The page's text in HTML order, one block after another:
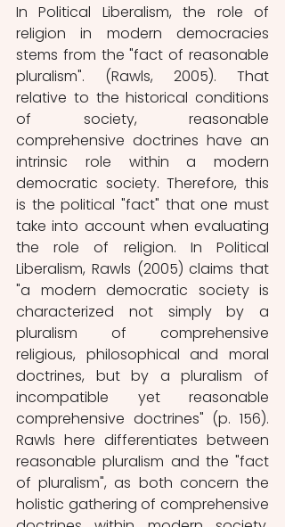
In Political Liberalism, the role of
religion in modern democracies
stems from the "fact of reasonable
pluralism". (Rawls, 2005). That
relative to the historical conditions
of society, reasonable
comprehensive doctrines have an
intrinsic role within a modern
democratic society. Therefore, this
is the political "fact" that one must
take into account when evaluating
the role of religion. In Political
Liberalism, Rawls (2005) claims that
"a modern democratic society is
characterized not simply by a
pluralism of comprehensive
religious, philosophical and moral
doctrines, but by a pluralism of
incompatible yet reasonable
comprehensive doctrines" (p. 156).
Rawls here differentiates between
reasonable pluralism and the "fact
of pluralism", as both concern the
holistic gathering of comprehensive